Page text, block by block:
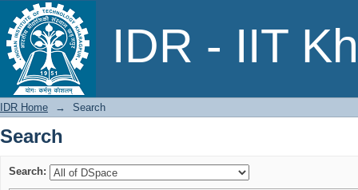
IDR - IIT
Search
IDR Home → Search
Search
Search: